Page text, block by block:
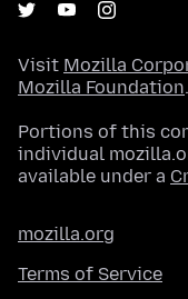
Visit Mozilla
Mozilla Foundation.
Portions of this
individual
available under a
mozilla.org
Terms of Service